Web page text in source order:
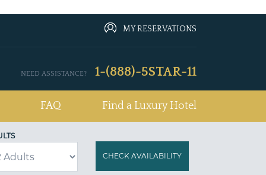
MY RESERVATIONS
NEED ASSISTANCE? 1-(888)-5STAR-11
FAQ Find a Luxury Hotel